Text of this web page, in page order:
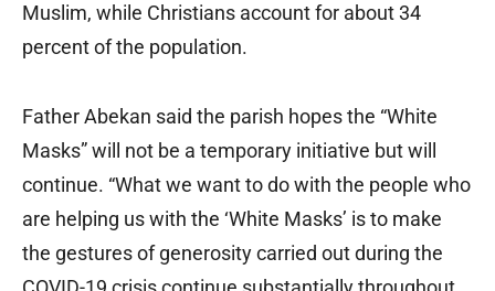
Muslim, while Christians account for about 34
percent of the population.
Father Abekan said the parish hopes the “White
Masks” will not be a temporary initiative but will
continue. “What we want to do with the people who
are helping us with the ‘White Masks’ is to make
the gestures of generosity carried out during the